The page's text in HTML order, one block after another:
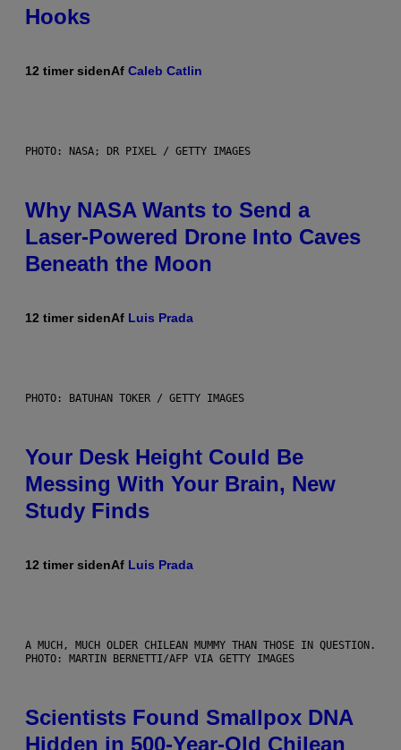
Hooks
12 timer sidenAf Caleb Catlin
PHOTO: NASA; DR PIXEL / GETTY IMAGES
Why NASA Wants to Send a
Laser-Powered Drone Into Caves
Beneath the Moon
12 timer sidenAf Luis Prada
PHOTO: BATUHAN TOKER / GETTY IMAGES
Your Desk Height Could Be
Messing With Your Brain, New
Study Finds
12 timer sidenAf Luis Prada
A MUCH, MUCH OLDER CHILEAN MUMMY THAN THOSE IN QUESTION.
PHOTO: MARTIN BERNETTI/AFP VIA GETTY IMAGES
Scientists Found Smallpox DNA
Hidden in 500-Year-Old Chilean